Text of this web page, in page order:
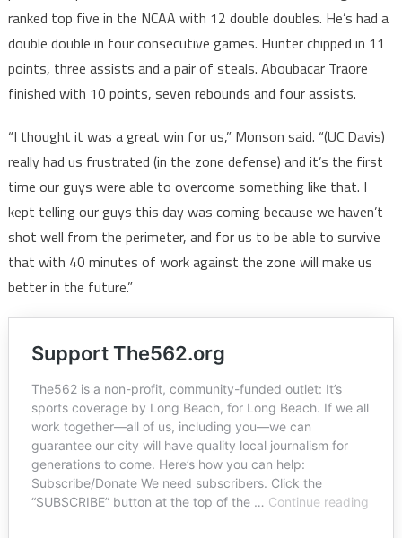
ranked top five in the NCAA with 12 double doubles. He’s had a
double double in four consecutive games. Hunter chipped in 11
points, three assists and a pair of steals. Aboubacar Traore
finished with 10 points, seven rebounds and four assists.
“I thought it was a great win for us,” Monson said. “(UC Davis)
really had us frustrated (in the zone defense) and it’s the first
time our guys were able to overcome something like that. I
kept telling our guys this day was coming because we haven’t
shot well from the perimeter, and for us to be able to survive
that with 40 minutes of work against the zone will make us
better in the future.”